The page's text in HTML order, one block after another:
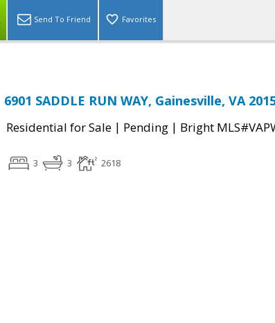
Send To Friend Favorites
6901 SADDLE RUN WAY, Gainesville, VA
Residential for Sale | Pending | Bright
3 3 2618